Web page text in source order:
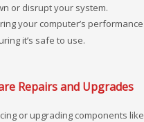
or disrupt your system.
your computer’s performance
it’s safe to use.
Repairs and Upgrades
or upgrading components like